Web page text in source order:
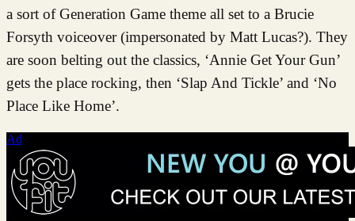
a sort of Generation Game theme all set to a Brucie
Forsyth voiceover (impersonated by Matt Lucas?). They
are soon belting out the classics, ‘Annie Get Your Gun’
gets the place rocking, then ‘Slap And Tickle’ and ‘No
Place Like Home’.
Ad